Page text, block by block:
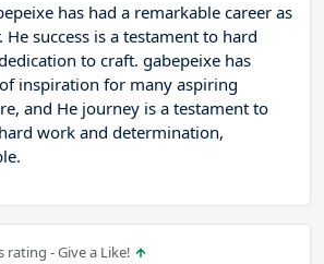
has had a remarkable career as
He success is a testament to hard
to craft. gabepeixe has
inspiration for many aspiring
and He journey is a testament to
work and determination,
- Give a Like!